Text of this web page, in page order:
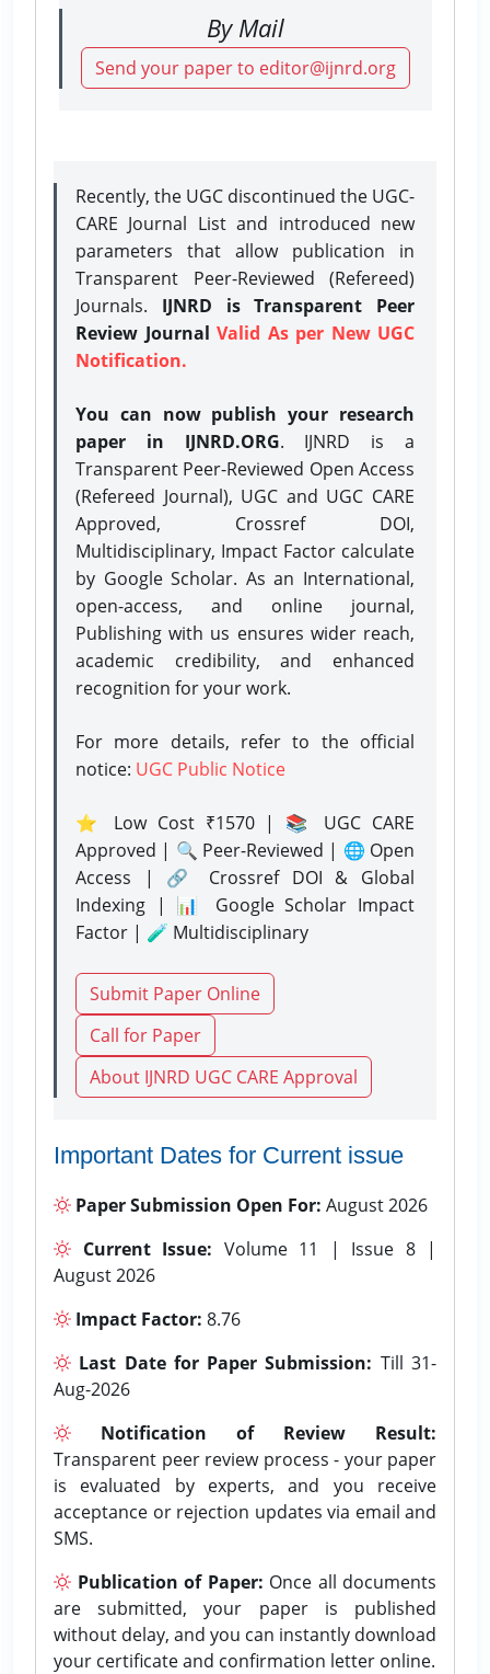
By Mail
Send your paper to editor@ijnrd.org
Recently, the UGC discontinued the UGC-
CARE Journal List and introduced new
parameters that allow publication in
Transparent Peer-Reviewed (Refereed)
Journals. IJNRD is Transparent Peer
Review Journal Valid As per New UGC
Notification.
You can now publish your research
paper in IJNRD.ORG. IJNRD is a
Transparent Peer-Reviewed Open Access
(Refereed Journal), UGC and UGC CARE
Approved, Crossref DOI,
Multidisciplinary, Impact Factor calculate
by Google Scholar. As an International,
open-access, and online journal,
Publishing with us ensures wider reach,
academic credibility, and enhanced
recognition for your work.
For more details, refer to the official
notice: UGC Public Notice
⭐ Low Cost ₹1570 | 📚 UGC CARE
Approved | 🔍 Peer-Reviewed | 🌐 Open
Access | 🔗 Crossref DOI & Global
Indexing | 📊 Google Scholar Impact
Factor | 🧪 Multidisciplinary
Submit Paper Online
Call for Paper
About IJNRD UGC CARE Approval
Important Dates for Current issue
Paper Submission Open For: August 2026
Current Issue: Volume 11 | Issue 8 |
August 2026
Impact Factor: 8.76
Last Date for Paper Submission: Till 31-
Aug-2026
Notification of Review Result:
Transparent peer review process - your paper
is evaluated by experts, and you receive
acceptance or rejection updates via email and
SMS.
Publication of Paper: Once all documents
are submitted, your paper is published
without delay, and you can instantly download
your certificate and confirmation letter online.